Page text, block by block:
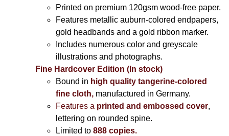
Printed on premium 120gsm wood-free paper.
Features metallic auburn-colored endpapers,
gold headbands and a gold ribbon marker.
Includes numerous color and greyscale
illustrations and photographs.
Fine Hardcover Edition (In stock)
Bound in high quality tangerine-colored
fine cloth, manufactured in Germany.
Features a printed and embossed cover,
lettering on rounded spine.
Limited to888 copies.